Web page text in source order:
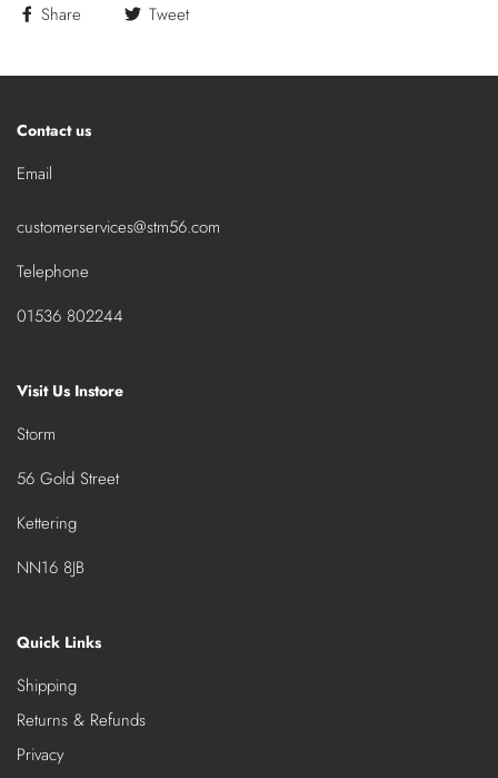
Share Tweet
Contact us
Email
customerservices@stm56.com
Telephone
01536 802244
Visit Us Instore
Storm
56 Gold Street
Kettering
NN16 8JB
Quick Links
Shipping
Returns & Refunds
Privacy